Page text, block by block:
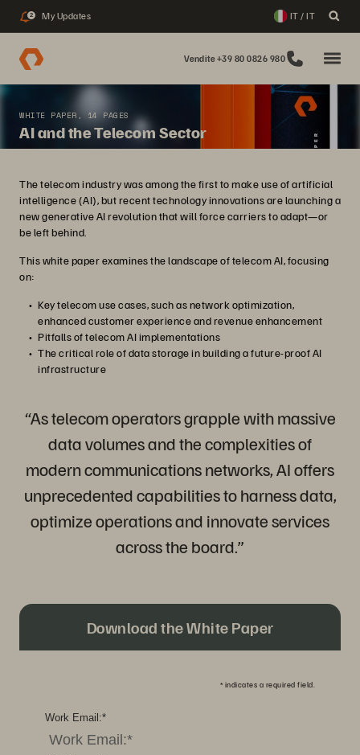
2 My Updates IT / IT
Vendite +39 80 0826 980
WHITE PAPER, 14 PAGES
AI and the Telecom Sector
The telecom industry was among the first to make use of artificial
intelligence (AI), but recent technology innovations are launching a
new generative AI revolution that will force carriers to adapt—or
be left behind.
This white paper examines the landscape of telecom AI, focusing
on:
Key telecom use cases, such as network optimization,
enhanced customer experience and revenue enhancement
Pitfalls of telecom AI implementations
The critical role of data storage in building a future-proof AI
infrastructure
“As telecom operators grapple with massive
data volumes and the complexities of
modern communications networks, AI offers
unprecedented capabilities to harness data,
optimize operations and innovate services
across the board.”
Download the White Paper
* indicates a required field.
*
Work Email: